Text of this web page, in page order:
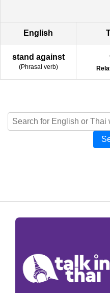
English
stand against
(Phrasal verb)